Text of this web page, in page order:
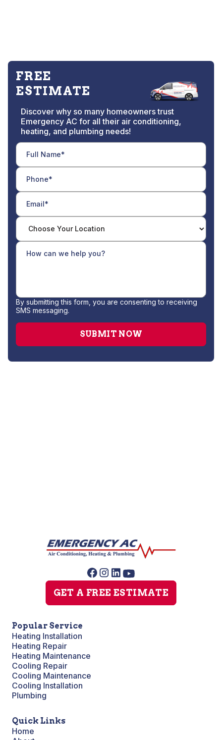
FREE
ESTIMATE
Discover why so many homeowners trust
Emergency AC for all their air conditioning,
heating, and plumbing needs!
By submitting this form, you are consenting to receiving
SMS messaging.
GET A FREE ESTIMATE
Popular Service
Heating Installation
Heating Repair
Heating Maintenance
Cooling Repair
Cooling Maintenance
Cooling Installation
Plumbing
Quick Links
Home